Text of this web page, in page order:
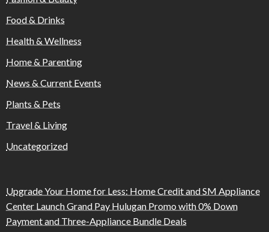
Food & Drinks
Health & Wellness
Home & Parenting
News & Current Events
Plants & Pets
Travel & Living
Uncategorized
Upgrade Your Home for Less: Home Credit and SM Appliance
Center Launch Grand Pay Hulugan Promo with 0% Down
Payment and Three-Appliance Bundle Deals